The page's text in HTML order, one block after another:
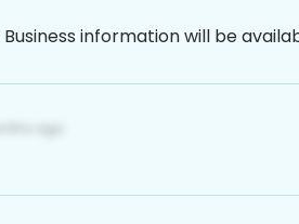
Business information will be